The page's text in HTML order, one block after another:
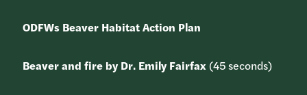
ODFWs Beaver Habitat Action Plan
Beaver and fire by Dr. Emily Fairfax(45 seconds)